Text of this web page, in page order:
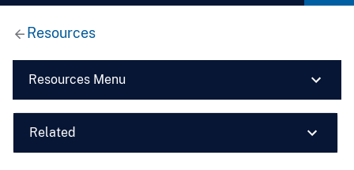
Resources
Resources Menu
Related